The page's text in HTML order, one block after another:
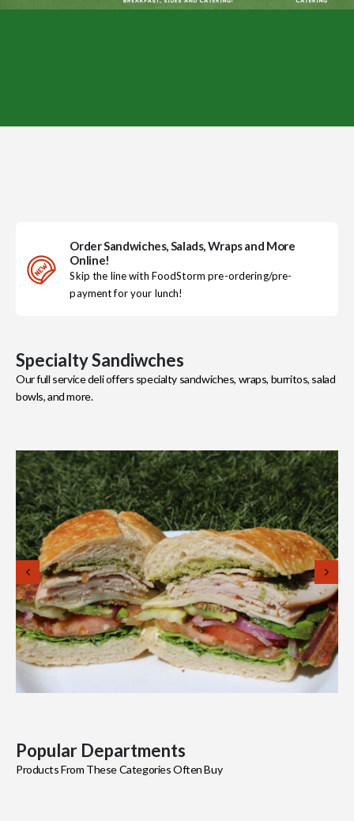
Order Sandwiches, Salads, Wraps and More
Online!
Skip the line with FoodStorm pre-ordering/pre-
payment for your lunch!
Specialty Sandiwches
Our full service deli offers specialty sandwiches, wraps, burritos, salad
bowls, and more.
Popular Departments
Products From These Categories Often Buy